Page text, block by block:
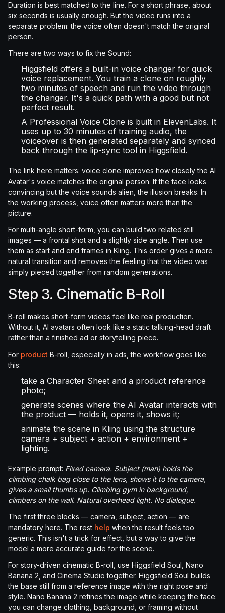
Duration is best matched to the line. For a short phrase, about
six seconds is usually enough. But the video runs into a
separate problem: the voice often doesn't match the original
person.
There are two ways to fix the Sound:
Higgsfield offers a built-in voice changer for quick
voice replacement. You train a clone on roughly
two minutes of speech and run the video through
the changer. It's a quick path with a good but not
perfect result.
A Professional Voice Clone is built in ElevenLabs. It
uses up to 30 minutes of training audio, the
voiceover is then generated separately and synced
back through the lip-sync tool in Higgsfield.
The link here matters: voice clone improves how closely the AI
Avatar's voice matches the original person. If the face looks
convincing but the voice sounds alien, the illusion breaks. In
the working process, voice often matters more than the
picture.
For multi-angle short-form, you can build two related still
images — a frontal shot and a slightly side angle. Then use
them as start and end frames in Kling. This order gives a more
natural transition and removes the feeling that the video was
simply pieced together from random generations.
Step 3. Cinematic B-Roll
B-roll makes short-form videos feel like real production.
Without it, AI avatars often look like a static talking-head draft
rather than a finished ad or storytelling piece.
For product B-roll, especially in ads, the workflow goes like
this:
take a Character Sheet and a product reference
photo;
generate scenes where the AI Avatar interacts with
the product — holds it, opens it, shows it;
animate the scene in Kling using the structure
camera + subject + action + environment +
lighting.
Example prompt: Fixed camera. Subject (man) holds the
climbing chalk bag close to the lens, shows it to the camera,
gives a small thumbs up. Climbing gym in background,
climbers on the wall. Natural overhead light. No dialogue.
The first three blocks — camera, subject, action — are
mandatory here. The rest help when the result feels too
generic. This isn't a trick for effect, but a way to give the
model a more accurate guide for the scene.
For story-driven cinematic B-roll, use Higgsfield Soul, Nano
Banana 2, and Cinema Studio together. Higgsfield Soul builds
the base still from a reference image with the right pose and
style. Nano Banana 2 refines the image while keeping the face:
you can change clothing, background, or framing without